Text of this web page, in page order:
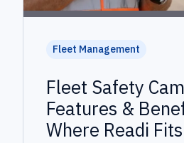
Fleet Management
Fleet Safety
Features &
Where Readi